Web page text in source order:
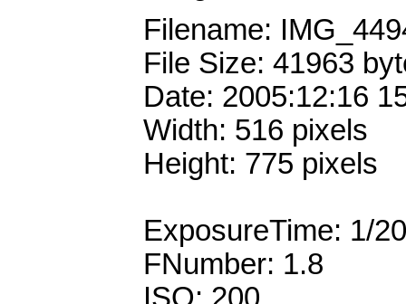
Filename:
File Size: 41963
Date: 2005:12:16
Width: 516 pixels
Height: 775 pixels
ExposureTime: 1/
FNumber: 1.8